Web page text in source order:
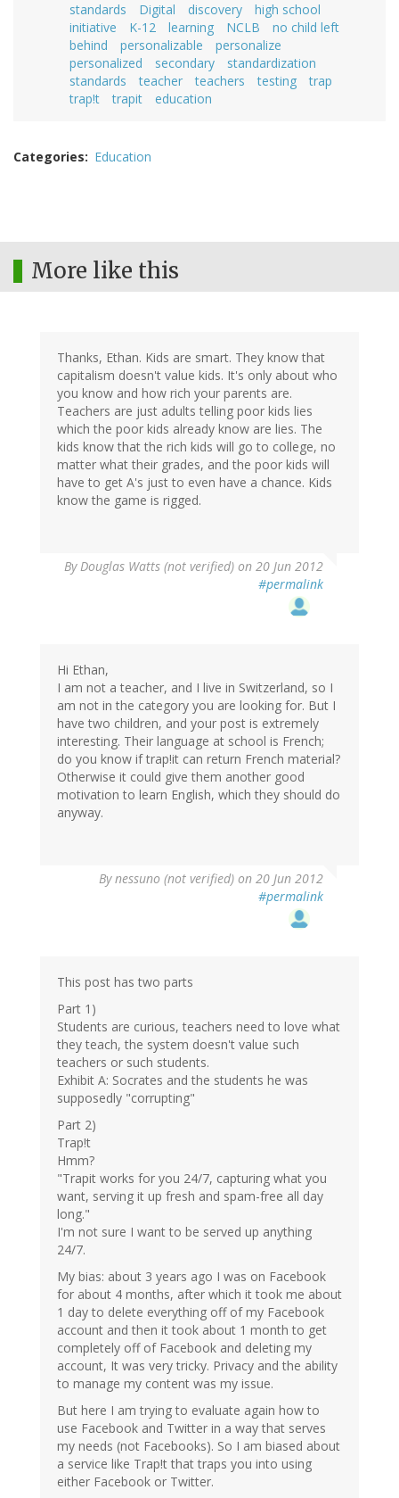
standards Digital discovery
high school
initiative
K-12 learning NCLB
no child left
behind
personalizable
personalize
personalized
secondary
standardization
standards
teacher teachers testing
trap
trap!t
trapit education
Categories Education
More like this
Thanks, Ethan. Kids are smart. They know that
capitalism doesn't value kids. It's only about who
you know and how rich your parents are.
Teachers are just adults telling poor kids lies
which the poor kids already know are lies. The
kids know that the rich kids will go to college, no
matter what their grades, and the poor kids will
have to get A's just to even have a chance. Kids
know the game is rigged.
By Douglas Watts (not verified) on 20 Jun 2012
#permalink
Hi Ethan,
I am not a teacher, and I live in Switzerland, so I
am not in the category you are looking for. But I
have two children, and your post is extremely
interesting. Their language at school is French;
do you know if trap!it can return French material?
Otherwise it could give them another good
motivation to learn English, which they should do
anyway.
Bynessuno (not verified) on 20 Jun 2012
#permalink
This post has two parts
Part 1)
Students are curious, teachers need to love what
they teach, the system doesn't value such
teachers or such students.
Exhibit A: Socrates and the students he was
supposedly "corrupting"
Part 2)
Trap!t
Hmm?
"Trapit works for you 24/7, capturing what you
want, serving it up fresh and spam-free all day
long."
I'm not sure I want to be served up anything
24/7.
My bias: about 3 years ago I was on Facebook
for about 4 months, after which it took me about
1 day to delete everything off of my Facebook
account and then it took about 1 month to get
completely off of Facebook and deleting my
account, It was very tricky. Privacy and the ability
to manage my content was my issue.
But here I am trying to evaluate again how to
use Facebook and Twitter in a way that serves
my needs (not Facebooks). So I am biased about
a service like Trap!t that traps you into using
either Facebook or Twitter.